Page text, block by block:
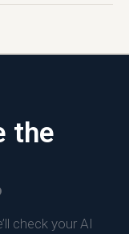
the
check your AI